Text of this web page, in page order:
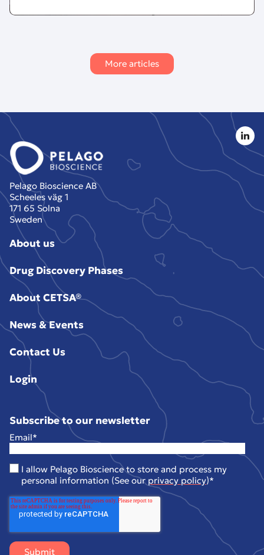
More articles
Pelago Bioscience AB
Scheeles väg 1
171 65 Solna
Sweden
About us
Drug Discovery Phases
About CETSA®
News & Events
Contact Us
Login
Subscribe to our newsletter
Email*
I allow Pelago Bioscience to store and process my
personal information (See our privacy policy)*